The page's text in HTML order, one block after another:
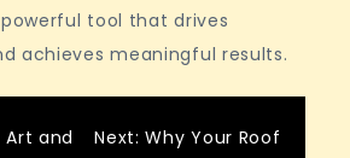
tool that drives
achieves meaningful results.
Art and
Next: Why Your Roof